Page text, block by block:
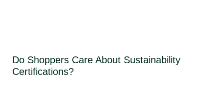
Do Shoppers Care About Sustainability
Certifications?